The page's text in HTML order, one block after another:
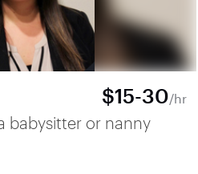
$15-30/hr
babysitter or nanny